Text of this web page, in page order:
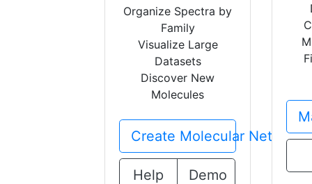
Organize Spectra by
Family
Visualize Large
Datasets
Discover New
Molecules
Create Molecular Network
Help Demo